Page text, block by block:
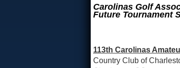
Carolinas Golf
Future Tournament
113th Carolinas
Country Club of